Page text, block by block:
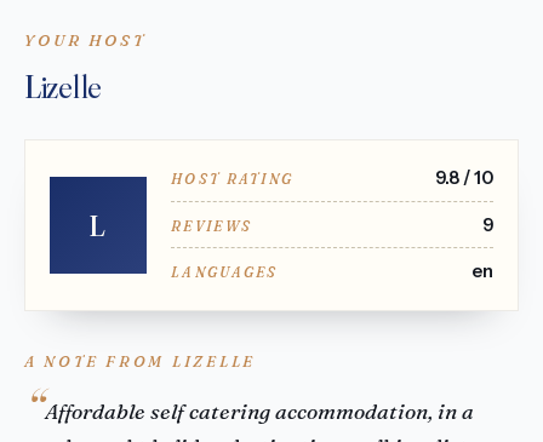
YOUR HOST
Lizelle
L
HOST RATING 9.8 / 10
REVIEWS 9
LANGUAGES en
A NOTE FROM LIZELLE
Affordable self catering accommodation, in a